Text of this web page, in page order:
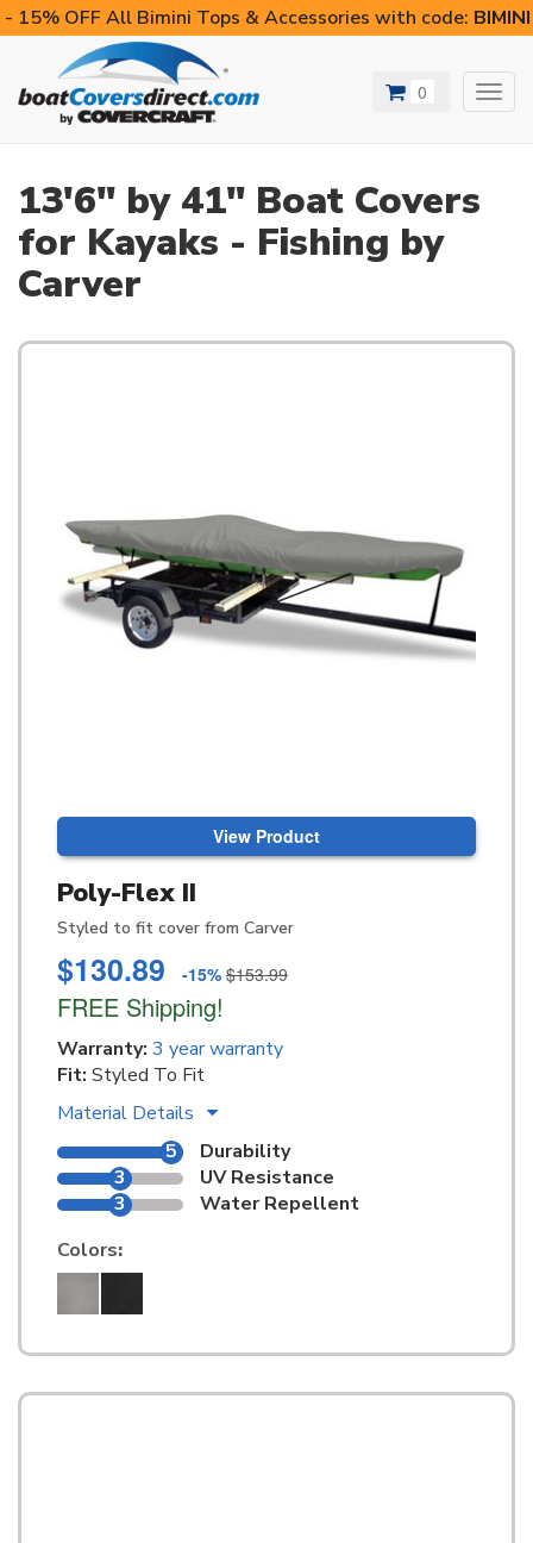
- 15% OFF All Bimini Tops & Accessories with code:
0
13'6" by 41" Boat Covers
for Kayaks - Fishing by
Carver
View Product
Poly-Flex II
Styled to fit cover from Carver
$130.89 -15% $153.99
FREE Shipping!
Warranty: 3 year warranty
Fit: Styled To Fit
Material Details
5
Durability
3
UV Resistance
3
Water Repellent
Colors: